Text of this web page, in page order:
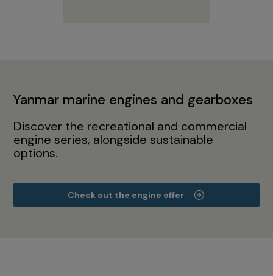
Yanmar marine engines and gearboxes
Discover the recreational and commercial
engine series, alongside sustainable
options.
Check out the engine offer